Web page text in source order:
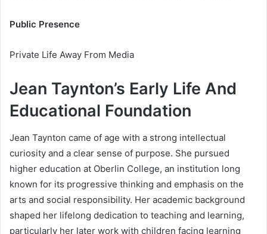
Public Presence
Private Life Away From Media
Jean Taynton’s Early Life And
Educational Foundation
Jean Taynton came of age with a strong intellectual
curiosity and a clear sense of purpose. She pursued
higher education at Oberlin College, an institution long
known for its progressive thinking and emphasis on the
arts and social responsibility. Her academic background
shaped her lifelong dedication to teaching and learning,
particularly her later work with children facing learning